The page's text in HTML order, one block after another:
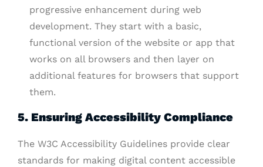
progressive enhancement during web
development. They start with a basic,
functional version of the website or app that
works on all browsers and then layer on
additional features for browsers that support
them.
5. Ensuring Accessibility Compliance
The W3C Accessibility Guidelines provide clear
standards for making digital content accessible